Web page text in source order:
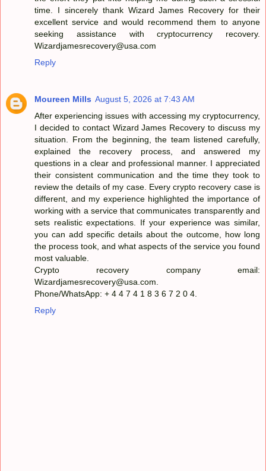
time. I sincerely thank Wizard James Recovery for their
excellent service and would recommend them to anyone
seeking assistance with cryptocurrency recovery.
Wizardjamesrecovery@usa.com
Reply
Moureen Mills August 5, 2026 at 7:43 AM
After experiencing issues with accessing my cryptocurrency,
I decided to contact Wizard James Recovery to discuss my
situation. From the beginning, the team listened carefully,
explained the recovery process, and answered my
questions in a clear and professional manner. I appreciated
their consistent communication and the time they took to
review the details of my case. Every crypto recovery case is
different, and my experience highlighted the importance of
working with a service that communicates transparently and
sets realistic expectations. If your experience was similar,
you can add specific details about the outcome, how long
the process took, and what aspects of the service you found
most valuable.
Crypto recovery company email:
Wizardjamesrecovery@usa.com.
Phone/WhatsApp: + 4 4 7 4 1 8 3 6 7 2 0 4.
Reply